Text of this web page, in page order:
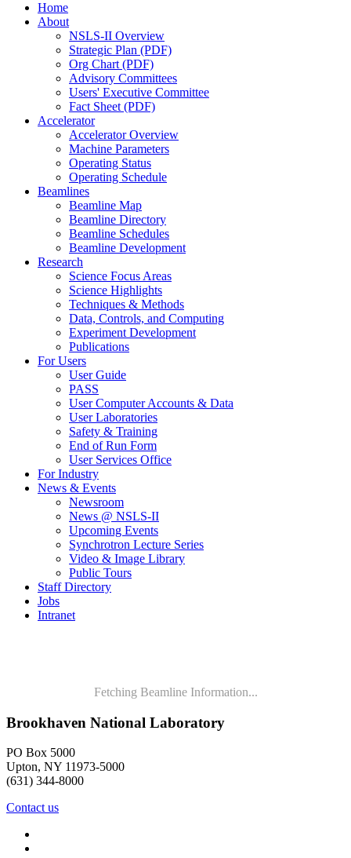
Home
About
NSLS-II Overview
Strategic Plan (PDF)
Org Chart (PDF)
Advisory Committees
Users' Executive Committee
Fact Sheet (PDF)
Accelerator
Accelerator Overview
Machine Parameters
Operating Status
Operating Schedule
Beamlines
Beamline Map
Beamline Directory
Beamline Schedules
Beamline Development
Research
Science Focus Areas
Science Highlights
Techniques & Methods
Data, Controls, and Computing
Experiment Development
Publications
For Users
User Guide
PASS
User Computer Accounts & Data
User Laboratories
Safety & Training
End of Run Form
User Services Office
For Industry
News & Events
Newsroom
News @ NSLS-II
Upcoming Events
Synchrotron Lecture Series
Video & Image Library
Public Tours
Staff Directory
Jobs
Intranet
Fetching Beamline Information...
Brookhaven National Laboratory
PO Box 5000
Upton, NY 11973-5000
(631) 344-8000
Contact us